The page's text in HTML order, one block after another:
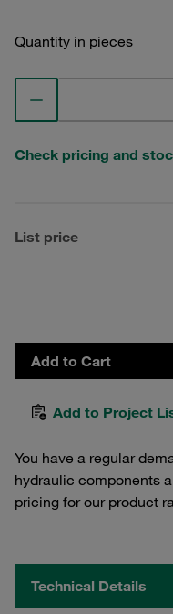
Quantity in pieces
Check pricing and
List price
Add to Cart
Add to Project
You have a regular
hydraulic components
pricing for our product
Technical Details